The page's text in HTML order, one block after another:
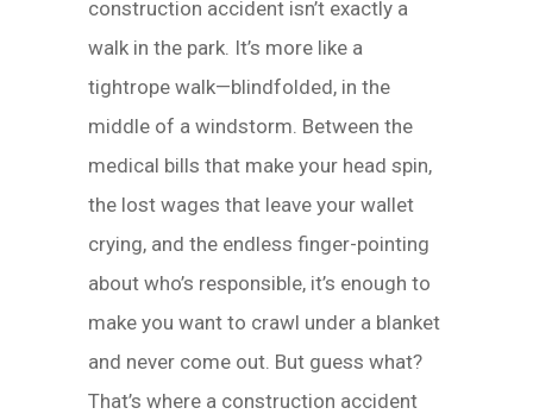
construction accident isn’t exactly a
walk in the park. It’s more like a
tightrope walk—blindfolded, in the
middle of a windstorm. Between the
medical bills that make your head spin,
the lost wages that leave your wallet
crying, and the endless finger-pointing
about who’s responsible, it’s enough to
make you want to crawl under a blanket
and never come out. But guess what?
That’s where a construction accident